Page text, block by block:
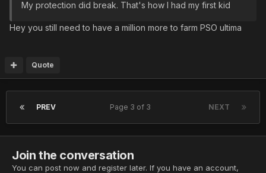
My protection did break. That's how I had my first kid
Hey you still need to have a million more to farm PSO ultima
Quote
PREV NEXT
Page 3 of 3
Join the conversation
You can post now and register later. If you have an account,